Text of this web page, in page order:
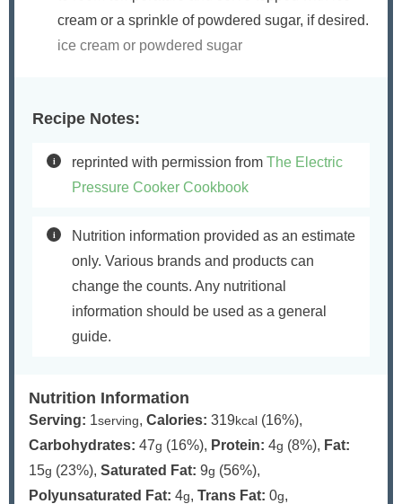
cream or a sprinkle of powdered sugar, if desired.
ice cream or powdered sugar
Recipe Notes:
reprinted with permission from The Electric
Pressure Cooker Cookbook
Nutrition information provided as an estimate
only. Various brands and products can
change the counts. Any nutritional
information should be used as a general
guide.
Nutrition Information
Serving: 1serving, Calories: 319kcal (16%),
Carbohydrates: 47g (16%), Protein: 4g (8%), Fat:
15g (23%), Saturated Fat: 9g (56%),
Polyunsaturated Fat: 4g, Trans Fat: 0g,